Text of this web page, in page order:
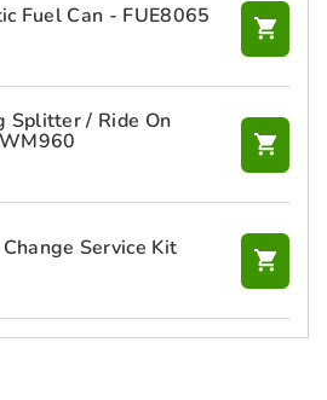
Fuel Can - FUE8065
Splitter / Ride On
Service Kit